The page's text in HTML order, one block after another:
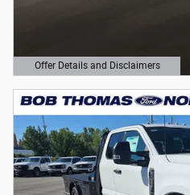
Offer Details and Disclaimers
Open Details Modal